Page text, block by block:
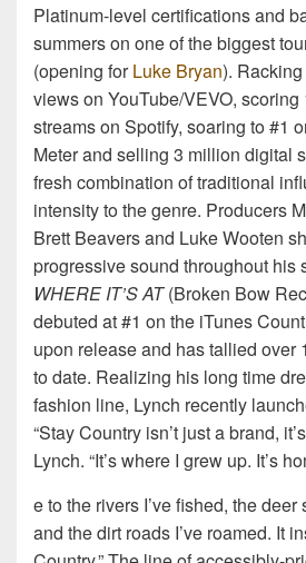
Platinum-level certifications and
summers on one of the biggest
(opening forLuke Bryan).
views on YouTube/VEVO,
streams on Spotify, soaring to #1
Meter and selling 3 million digital
fresh combination of traditional
intensity to the genre. Producers
Brett Beavers and Luke Wooten
progressive sound throughout his
WHERE IT’S AT(Broken Bow
debuted at #1 on the iTunes
upon release and has tallied over
to date. Realizing his long time
fashion line, Lynch recently
“Stay Country isn’t just a brand,
Lynch. “It’s where I grew up. It’s
e to the rivers I’ve fished, the deer
and the dirt roads I’ve roamed. It